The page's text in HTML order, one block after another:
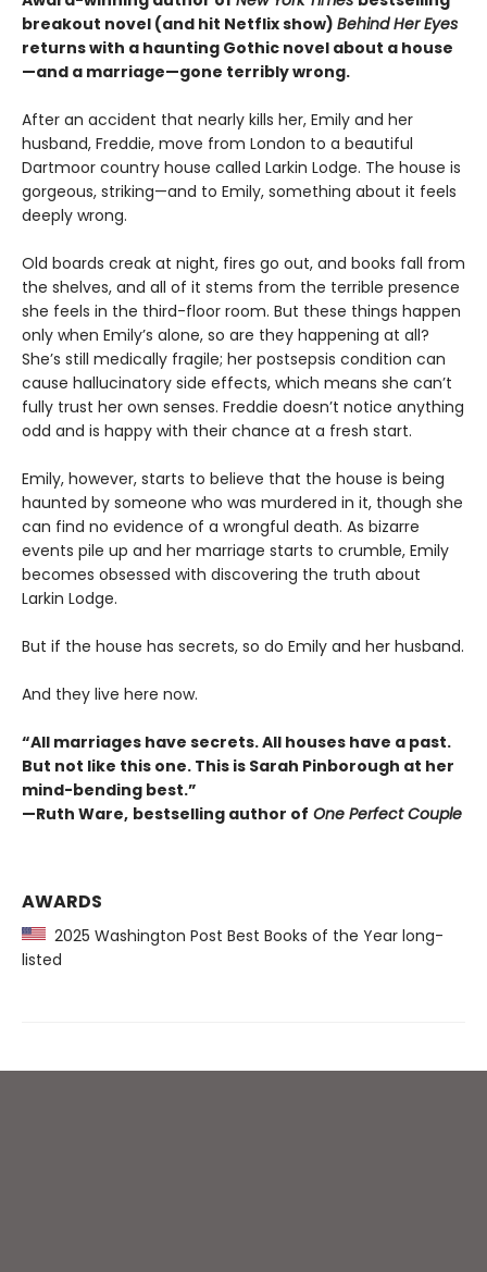
breakout novel (and hit Netflix show) Behind Her Eyes
returns with a haunting Gothic novel about a house
—and a marriage—gone terribly wrong.
After an accident that nearly kills her, Emily and her
husband, Freddie, move from London to a beautiful
Dartmoor country house called Larkin Lodge. The house is
gorgeous, striking—and to Emily, something about it feels
deeply wrong.
Old boards creak at night, fires go out, and books fall from
the shelves, and all of it stems from the terrible presence
she feels in the third-floor room. But these things happen
only when Emily’s alone, so are they happening at all?
She’s still medically fragile; her postsepsis condition can
cause hallucinatory side effects, which means she can’t
fully trust her own senses. Freddie doesn’t notice anything
odd and is happy with their chance at a fresh start.
Emily, however, starts to believe that the house is being
haunted by someone who was murdered in it, though she
can find no evidence of a wrongful death. As bizarre
events pile up and her marriage starts to crumble, Emily
becomes obsessed with discovering the truth about
Larkin Lodge.
But if the house has secrets, so do Emily and her husband.
And they live here now.
“All marriages have secrets. All houses have a past.
But not like this one. This is Sarah Pinborough at her
mind-bending best.”
—Ruth Ware, bestselling author of One Perfect Couple
AWARDS
2025 Washington Post Best Books of the Year long-
listed